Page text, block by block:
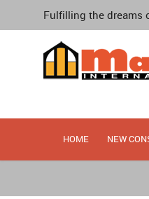
Fulfilling the dreams
HOME NEW